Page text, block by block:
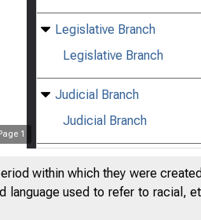
1
Legislative Branch
Legislative Branch
Judicial Branch
Judicial Branch
Department of
within which they were
used to refer to racial,